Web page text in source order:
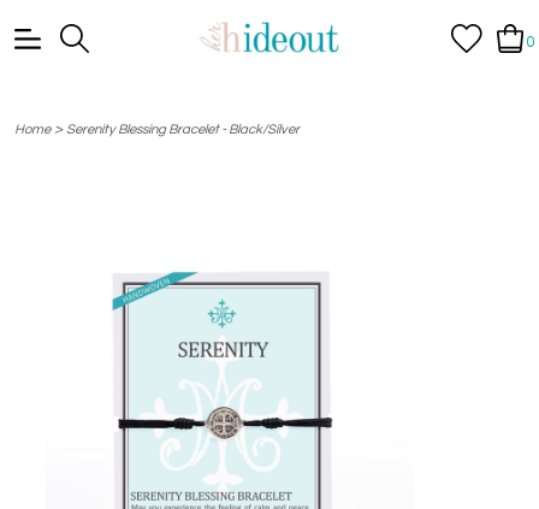
0
Home> Serenity Blessing Bracelet - Black/Silver